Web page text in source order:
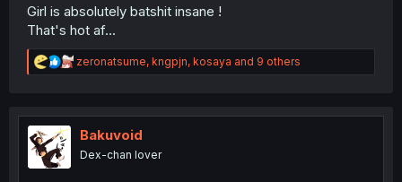
Girl is absolutely batshit insane !
That's hot af...
R
e
t
n
zeronatsume, kngpjn, kosaya and 9 others
Bakuvoid
Dex-chan lover